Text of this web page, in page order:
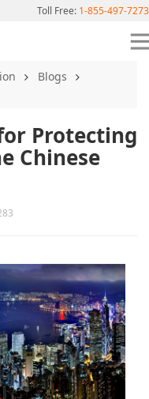
Toll Free: 1-855-497-7273
Blogs
Protecting
Chinese